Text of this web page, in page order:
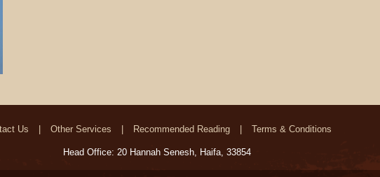
Us Other Services Recommended Reading Terms & Conditions
Head Office: 20 Hannah Senesh, Haifa, 33854